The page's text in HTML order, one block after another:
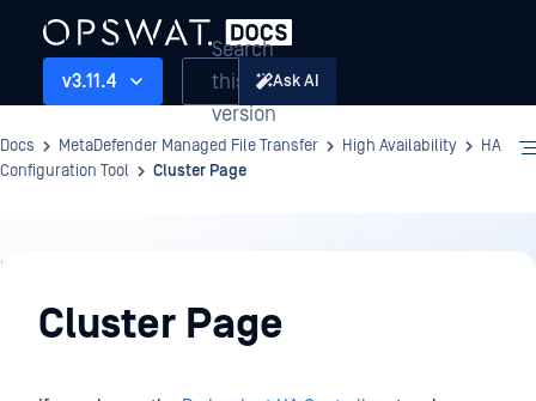
v3.11.4
Search
this
version
Ask AI
Docs MetaDefender Managed File Transfer High Availability
HA
Configuration Tool
Cluster Page
High
Availability
Cluster Page